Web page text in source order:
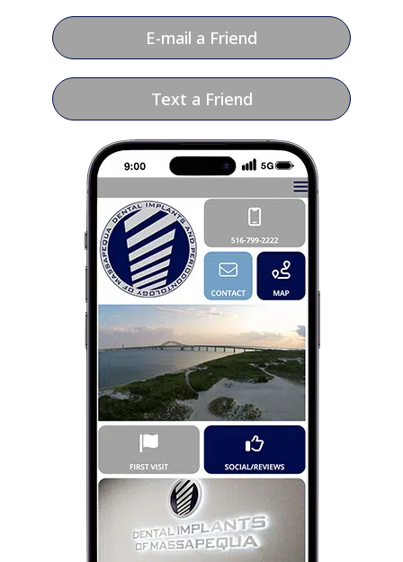
E-mail a Friend
Text a Friend